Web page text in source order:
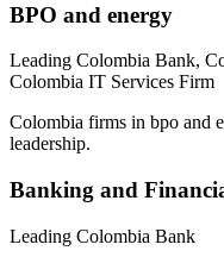
BPO and energy
Leading Colombia Bank,
Colombia IT Services Firm
Colombia firms in bpo and
leadership.
Banking and
Leading Colombia Bank